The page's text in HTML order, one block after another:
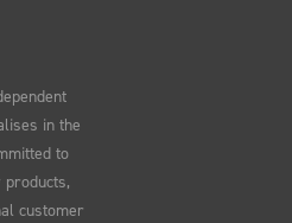
in the
to
customer